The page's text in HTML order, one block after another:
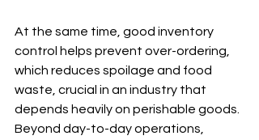
At the same time, good inventory
control helps prevent over-ordering,
which reduces spoilage and food
waste, crucial in an industry that
depends heavily on perishable goods.
Beyond day-to-day operations,